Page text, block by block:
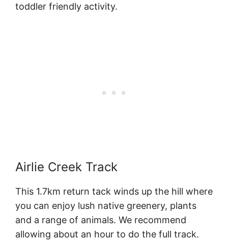
toddler friendly activity.
Airlie Creek Track
This 1.7km return tack winds up the hill where
you can enjoy lush native greenery, plants
and a range of animals. We recommend
allowing about an hour to do the full track.